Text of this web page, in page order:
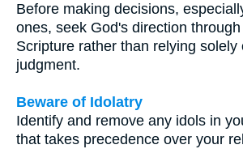
Before making decisions,
ones, seek God's direction
Scripture rather than relying solely
judgment.
Beware of Idolatry
Identify and remove any idols in
that takes precedence over your